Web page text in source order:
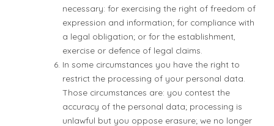
necessary: for exercising the right of freedom of
expression and information; for compliance with
a legal obligation; or for the establishment,
exercise or defence of legal claims.
In some circumstances you have the right to
restrict the processing of your personal data.
Those circumstances are: you contest the
accuracy of the personal data; processing is
unlawful but you oppose erasure; we no longer